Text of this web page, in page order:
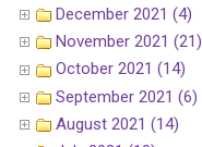
December 2021 (4)
November 2021 (21)
October 2021 (14)
September 2021 (6)
August 2021 (14)